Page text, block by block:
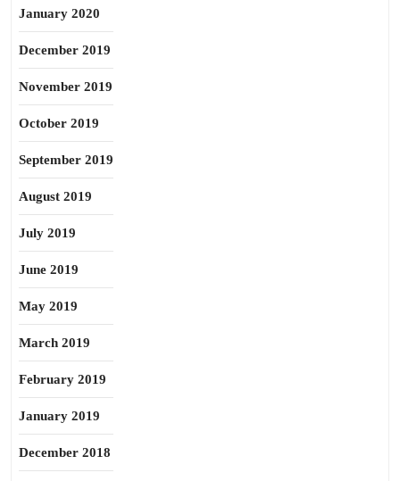
January 2020
December 2019
November 2019
October 2019
September 2019
August 2019
July 2019
June 2019
May 2019
March 2019
February 2019
January 2019
December 2018